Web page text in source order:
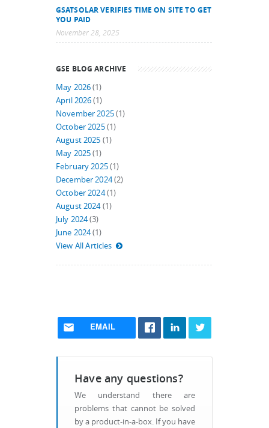
GSATSOLAR VERIFIES TIME ON SITE TO GET
YOU PAID
November 28, 2025
GSE BLOG ARCHIVE
May 2026(1)
April 2026(1)
November 2025(1)
October 2025(1)
August 2025 (1)
May 2025(1)
February 2025(1)
December 2024(2)
October 2024(1)
August 2024(1)
July 2024(3)
June 2024(1)
View All Articles
EMAIL
Have any questions?
We understand there are
problems that cannot be solved
by a product-in-a-box. If you have